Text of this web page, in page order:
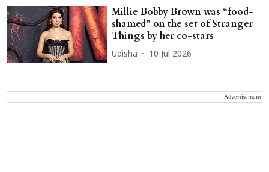
Millie Bobby Brown was “food-
shamed” on the set of Stranger
Things by her co-stars
Udisha 10 Jul 2026
Advertisement